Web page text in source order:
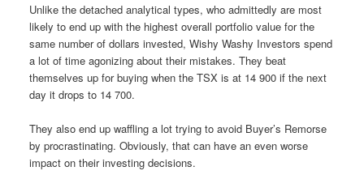
Unlike the detached analytical types, who admittedly are most
likely to end up with the highest overall portfolio value for the
same number of dollars invested, Wishy Washy Investors spend
a lot of time agonizing about their mistakes. They beat
themselves up for buying when the TSX is at 14 900 if the next
day it drops to 14 700.
They also end up waffling a lot trying to avoid Buyer’s Remorse
by procrastinating. Obviously, that can have an even worse
impact on their investing decisions.